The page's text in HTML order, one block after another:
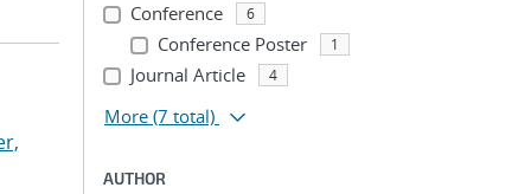
Conference 6
Conference Poster 1
Journal Article 4
More (7 total)
AUTHOR